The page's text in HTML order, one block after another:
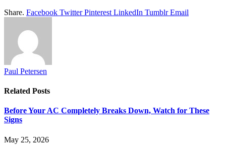
Share. Facebook Twitter Pinterest LinkedIn Tumblr Email
Paul Petersen
Related Posts
Before Your AC Completely Breaks Down, Watch for These
Signs
May 25, 2026